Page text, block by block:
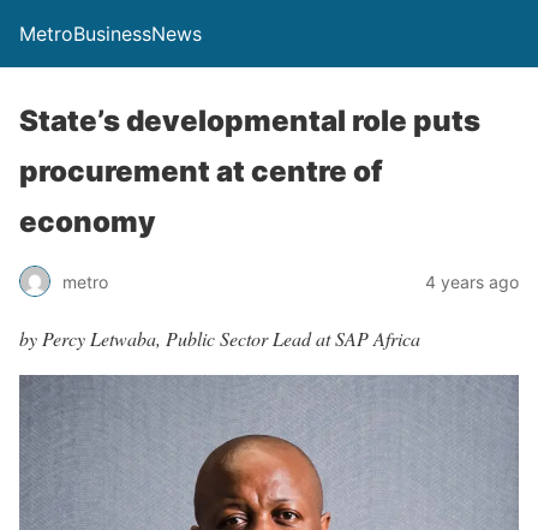
MetroBusinessNews
State’s developmental role puts
procurement at centre of
economy
metro 4 years ago
by Percy Letwaba, Public Sector Lead at SAP Africa